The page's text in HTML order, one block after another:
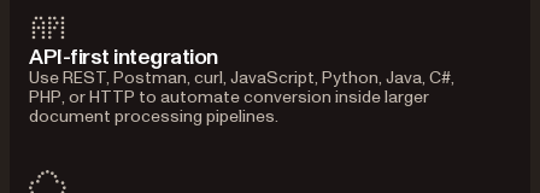
API-first integration
Use REST, Postman, curl, JavaScript, Python, Java, C#,
PHP, or HTTP to automate conversion inside larger
document processing pipelines.